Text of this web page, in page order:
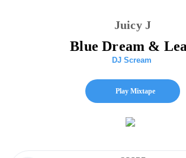
Juicy J
Blue Dream &
DJ Scream
Play Mixtape